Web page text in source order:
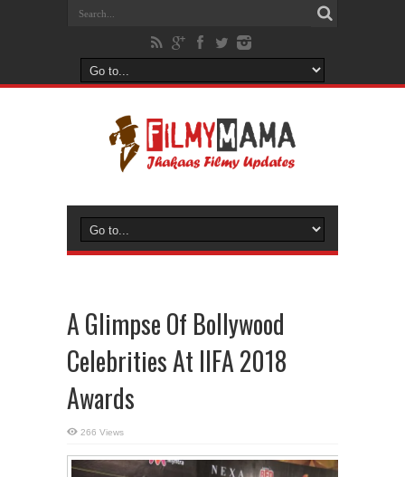
A Glimpse Of Bollywood
Celebrities At IIFA 2018
Awards
266 Views